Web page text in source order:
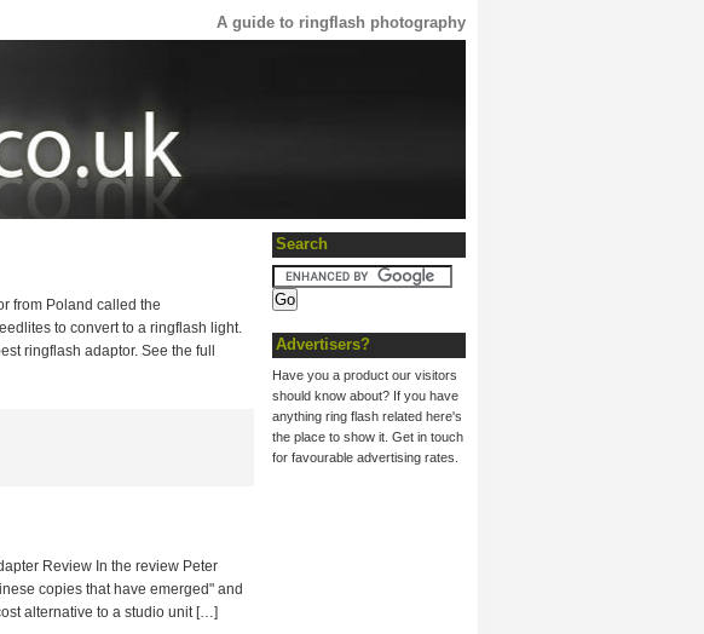
A guide to ringflash photography
Search
Advertisers?
Have you a product our visitors
should know about? If you have
anything ring flash related here's
the place to show it. Get in touch
for favourable advertising rates.
from Poland called the
to convert to a ringflash light.
ringflash adaptor. See the full
Review In the review Peter
copies that have emerged" and
alternative to a studio unit […]